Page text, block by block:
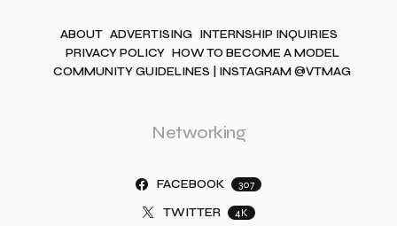
ABOUT ADVERTISING INTERNSHIP INQUIRIES
PRIVACY POLICY HOW TO BECOME A MODEL
COMMUNITY GUIDELINES | INSTAGRAM @VTMAG
Networking
FACEBOOK 307
TWITTER 4K